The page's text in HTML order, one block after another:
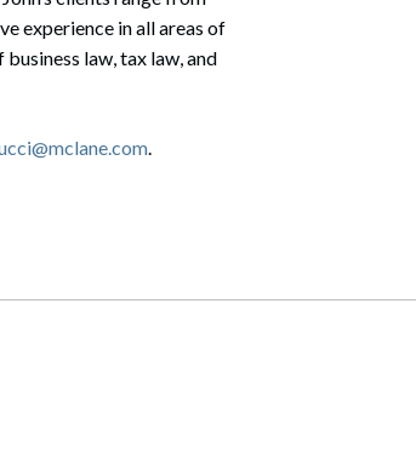
experience in all areas of
law, tax law, and
.